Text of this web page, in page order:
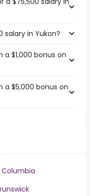
salary in Yukon?
$1,000 bonus on
a $5,000 bonus on
Columbia